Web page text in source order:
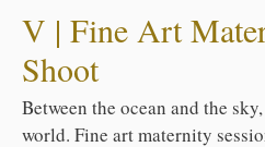
V | Fine Art
Shoot
Between the ocean and the
world. Fine art maternity